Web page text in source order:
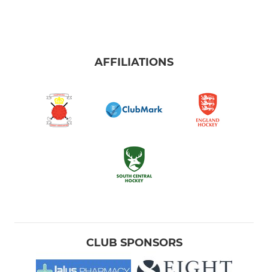
AFFILIATIONS
CLUB SPONSORS